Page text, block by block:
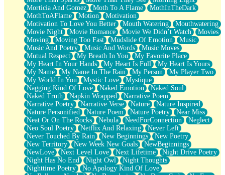
Morticia And Gomez
Moth To A Flame
MothInTheDark
MothToAFlame
Motion
Motivation
Motivation To Love You Better
Mouth Watering
Mouthwatering
Movie Night
Movie Romance Movie We Didn’t Watch
Movies
Moving
Moving Too Fast Mudslide Of Emotion
Music
Music And Poetry
Music And Words
Music Moves
Mutual Respect
My Breath In You
My Favorite Place
My Heart In Your Hands
My Heart Is Full
My Heart Is Yours
My Name
My Name In The Rain My Person
My Player Two
My World In You
Mystic Love
Mystique
Nagging Kind Of Love
Naked Emotion
Naked Soul
Naked Truth
Napkin Wrapped
Narrative Poem
Narrative Poetry
Narrative Verse Nature
Nature Inspired
Nature Personified
Nature Poem Nature Poetry
Near Miss
Neat Or On The Rocks
Nebula NeedForConnection
Neglect
Neo Soul Poetry
Netflix And Relaxing
Never Left
Never Touched By Rain
New Beginnings
New Poetry
New Territory
New Week New Goals
NewBeginnings
NewLove
Next Level Love Next Lifetime
Night Drive Poetry
Night Has No End
Night Owl
Night Thoughts
Nighttime Poetry
No Apology Kind Of Love